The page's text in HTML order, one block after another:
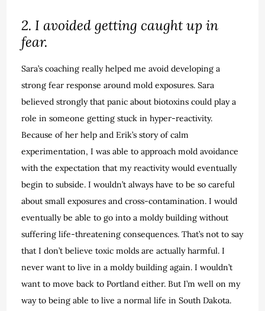
2. I avoided getting caught up in
fear.
Sara’s coaching really helped me avoid developing a
strong fear response around mold exposures. Sara
believed strongly that panic about biotoxins could play a
role in someone getting stuck in hyper-reactivity.
Because of her help and Erik’s story of calm
experimentation, I was able to approach mold avoidance
with the expectation that my reactivity would eventually
begin to subside. I wouldn’t always have to be so careful
about small exposures and cross-contamination. I would
eventually be able to go into a moldy building without
suffering life-threatening consequences. That’s not to say
that I don’t believe toxic molds are actually harmful. I
never want to live in a moldy building again. I wouldn’t
want to move back to Portland either. But I’m well on my
way to being able to live a normal life in South Dakota.